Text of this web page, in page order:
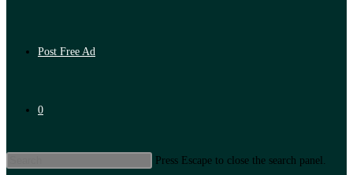
Post Free Ad
0
Press Escape to close the search panel.